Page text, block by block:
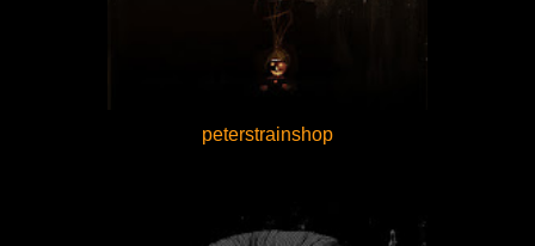
peterstrainshop